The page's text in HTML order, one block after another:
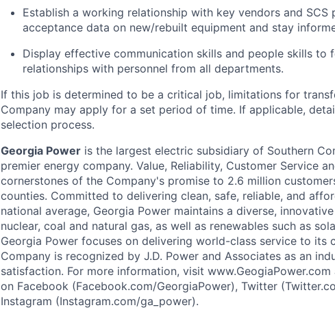
Establish a working relationship with key vendors and SCS
acceptance data on new/rebuilt equipment and stay
Display effective communication skills and people skills to
relationships with personnel from all departments.
If this job is determined to be a critical job, limitations for
Company may apply for a set period of time. If applicable,
selection process.
Georgia Power is the largest electric subsidiary of Southern
premier energy company. Value, Reliability, Customer Service
cornerstones of the Company's promise to 2.6 million
counties. Committed to delivering clean, safe, reliable, and
national average, Georgia Power maintains a diverse,
nuclear, coal and natural gas, as well as renewables such as
Georgia Power focuses on delivering world-class service to its
Company is recognized by J.D. Power and Associates as an
satisfaction. For more information, visit
on Facebook (Facebook.com/GeorgiaPower), Twitter
Instagram (Instagram.com/ga_power).